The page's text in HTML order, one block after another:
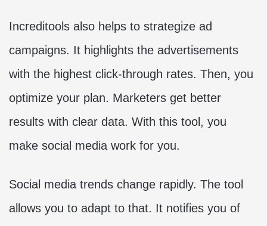
Increditools also helps to strategize ad
campaigns. It highlights the advertisements
with the highest click-through rates. Then, you
optimize your plan. Marketers get better
results with clear data. With this tool, you
make social media work for you.
Social media trends change rapidly. The tool
allows you to adapt to that. It notifies you of